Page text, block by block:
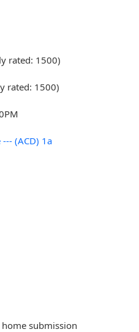
rated: 1500)
rated: 1500)
(ACD) 1a
submission